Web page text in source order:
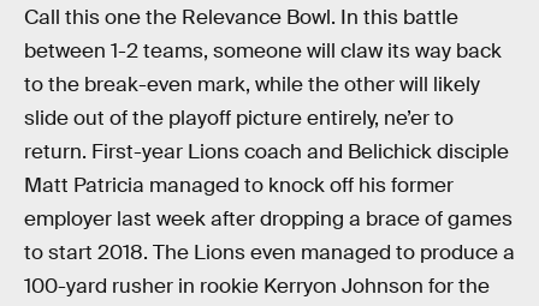
Call this one the Relevance Bowl. In this battle
between 1-2 teams, someone will claw its way back
to the break-even mark, while the other will likely
slide out of the playoff picture entirely, ne’er to
return. First-year Lions coach and Belichick disciple
Matt Patricia managed to knock off his former
employer last week after dropping a brace of games
to start 2018. The Lions even managed to produce a
100-yard rusher in rookie Kerryon Johnson for the